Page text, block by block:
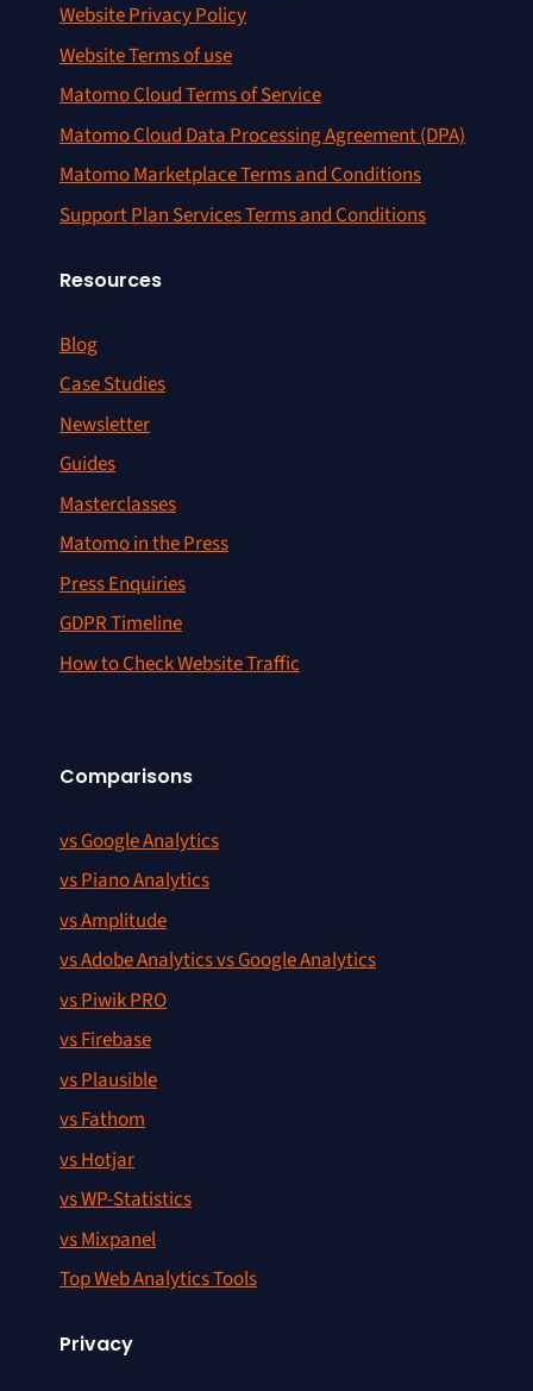
Website Privacy Policy
Website Terms of use
Matomo Cloud Terms of Service
Matomo Cloud Data Processing Agreement (DPA)
Matomo Marketplace Terms and Conditions
Support Plan Services Terms and Conditions
Resources
Blog
Case Studies
Newsletter
Guides
Masterclasses
Matomo in the Press
Press Enquiries
GDPR Timeline
How to Check Website Traffic
Comparisons
vs Google Analytics
vs Piano Analytics
vs Amplitude
vs Adobe Analytics vs Google Analytics
vs Piwik PRO
vs Firebase
vs Plausible
vs Fathom
vs Hotjar
vs WP-Statistics
vs Mixpanel
Top Web Analytics Tools
Privacy